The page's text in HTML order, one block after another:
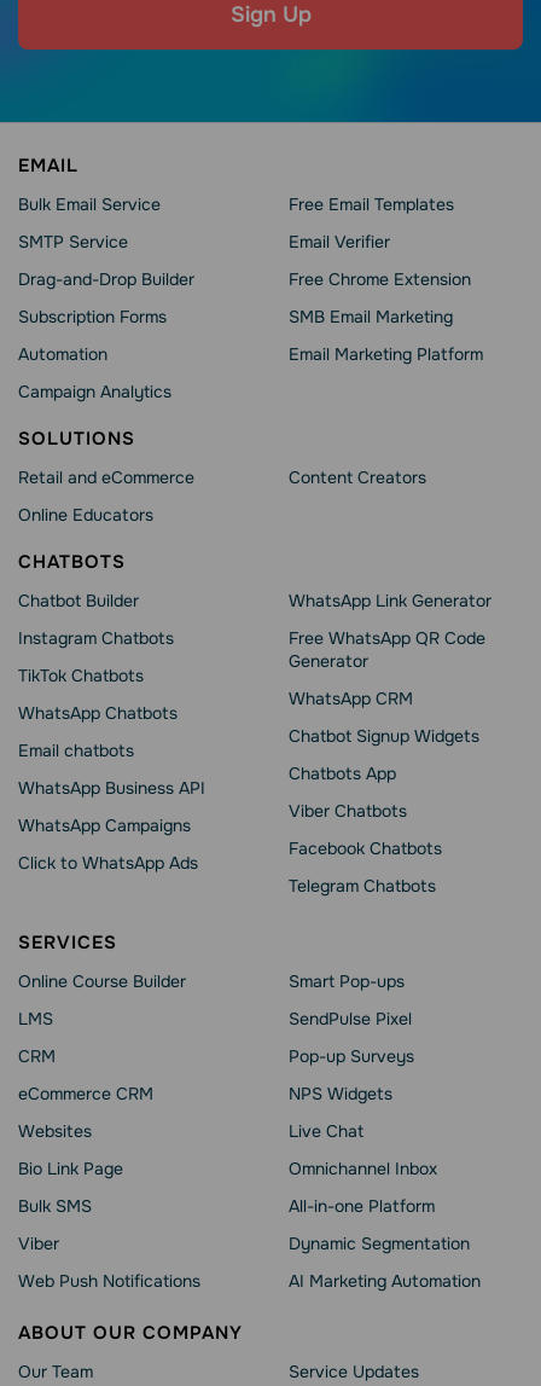
Sign Up
EMAIL
Bulk Email Service
SMTP Service
Drag-and-Drop Builder
Subscription Forms
Automation
Campaign Analytics
Free Email Templates
Email Verifier
Free Chrome Extension
SMB Email Marketing
Email Marketing Platform
SOLUTIONS
Retail and eCommerce
Online Educators
Content Creators
CHATBOTS
Chatbot Builder
Instagram Chatbots
TikTok Chatbots
WhatsApp Chatbots
Email chatbots
WhatsApp Business API
WhatsApp Сampaigns
Click to WhatsApp Ads
WhatsApp Link Generator
Free WhatsApp QR Code
Generator
WhatsApp CRM
Chatbot Signup Widgets
Chatbots App
Viber Chatbots
Facebook Chatbots
Telegram Chatbots
SERVICES
Online Course Builder
LMS
CRM
eCommerce CRM
Websites
Bio Link Page
Bulk SMS
Viber
Web Push Notifications
Smart Pop-ups
SendPulse Pixel
Pop-up Surveys
NPS Widgets
Live Chat
Omnichannel Inbox
All-in-one Platform
Dynamic Segmentation
AI Marketing Automation
ABOUT OUR COMPANY
Our Team
Service Updates